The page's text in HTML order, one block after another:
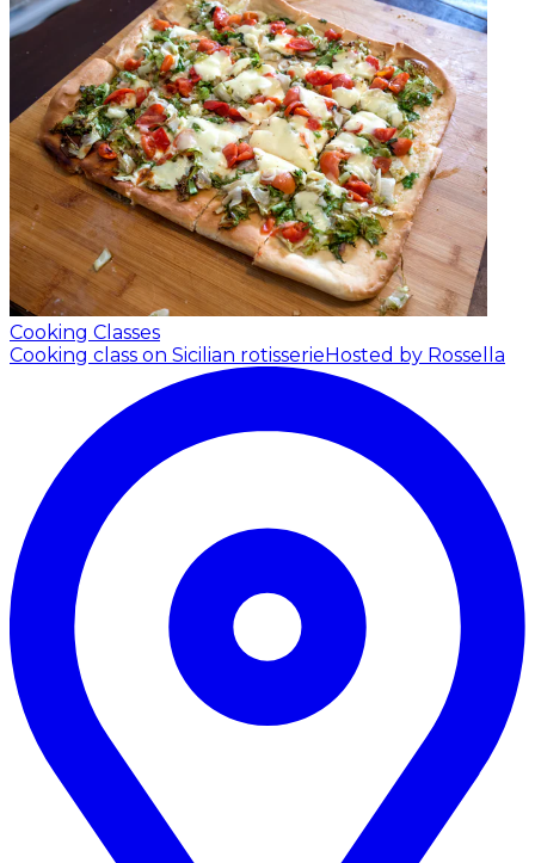
Cooking Classes
Cooking class on Sicilian rotisserieHosted by Rossella